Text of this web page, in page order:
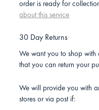
order is ready for
about this service
30 Day Returns
We want you to shop with
that you can return your
We will provide you with
stores or via post if: